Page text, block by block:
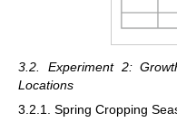
3.2. Experiment 2:
Locations
3.2.1. Spring Cropping